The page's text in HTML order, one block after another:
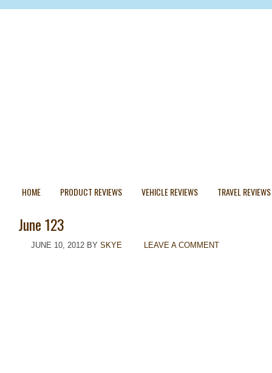
HOME PRODUCT REVIEWS VEHICLE REVIEWS TRAVEL REVIEWS
June 123
JUNE 10, 2012 BY SKYE LEAVE A COMMENT